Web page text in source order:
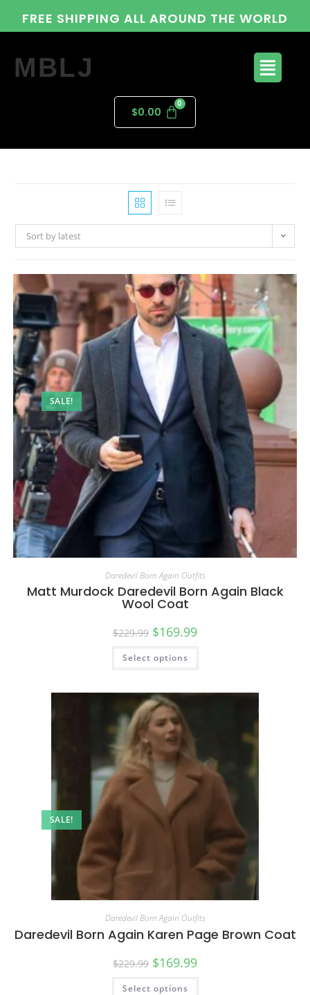
FREE SHIPPING ALL AROUND THE WORLD
MBLJ
$0.00
Sort by latest
SALE!
Daredevil Born Again Outfits
Matt Murdock Daredevil Born Again Black
Wool Coat
$229.99 $169.99
Select options
SALE!
Daredevil Born Again Outfits
Daredevil Born Again Karen Page Brown Coat
$229.99 $169.99
Select options